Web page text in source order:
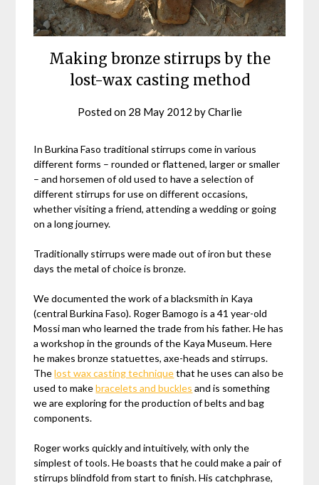
Making bronze stirrups by the
lost-wax casting method
Posted on 28 May 2012 byCharlie
In Burkina Faso traditional stirrups come in various
different forms – rounded or flattened, larger or smaller
– and horsemen of old used to have a selection of
different stirrups for use on different occasions,
whether visiting a friend, attending a wedding or going
on a long journey.
Traditionally stirrups were made out of iron but these
days the metal of choice is bronze.
We documented the work of a blacksmith in Kaya
(central Burkina Faso). Roger Bamogo is a 41 year-old
Mossi man who learned the trade from his father. He has
a workshop in the grounds of the Kaya Museum. Here
he makes bronze statuettes, axe-heads and stirrups.
Thelost wax casting techniquethat he uses can also be
used to makebracelets and buckles and is something
we are exploring for the production of belts and bag
components.
Roger works quickly and intuitively, with only the
simplest of tools. He boasts that he could make a pair of
stirrups blindfold from start to finish. His catchphrase,